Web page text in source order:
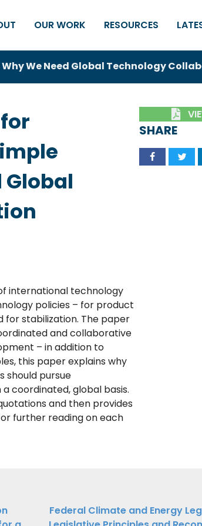
OUR WORK RESOURCES
We Need Global Technology
Global
international technology
policies – for product
stabilization. The paper
and collaborative
– in addition to
this paper explains why
should pursue
coordinated, global basis.
and then provides
further reading on each
SHARE
Federal Climate and Energy